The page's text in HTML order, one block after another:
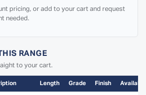
pricing, or add to your cart and request
needed.
RANGE
to your cart.
Length Grade Finish